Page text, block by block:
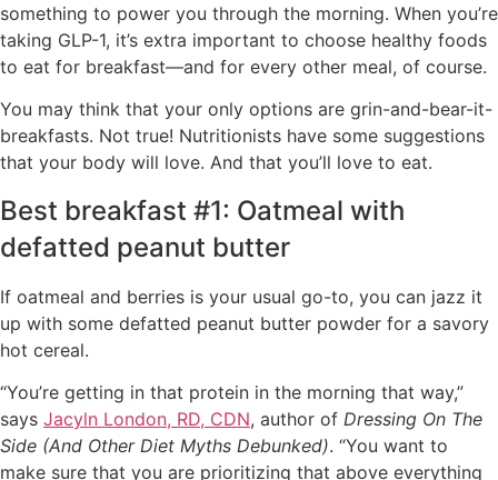
something to power you through the morning. When you’re
taking GLP-1, it’s extra important to choose healthy foods
to eat for breakfast—and for every other meal, of course.
You may think that your only options are grin-and-bear-it-
breakfasts. Not true! Nutritionists have some suggestions
that your body will love. And that you’ll love to eat.
Best breakfast #1: Oatmeal with
defatted peanut butter
If oatmeal and berries is your usual go-to, you can jazz it
up with some defatted peanut butter powder for a savory
hot cereal.
“You’re getting in that protein in the morning that way,”
says Jacyln London, RD, CDN, author of Dressing On The
Side (And Other Diet Myths Debunked). “You want to
make sure that you are prioritizing that above everything